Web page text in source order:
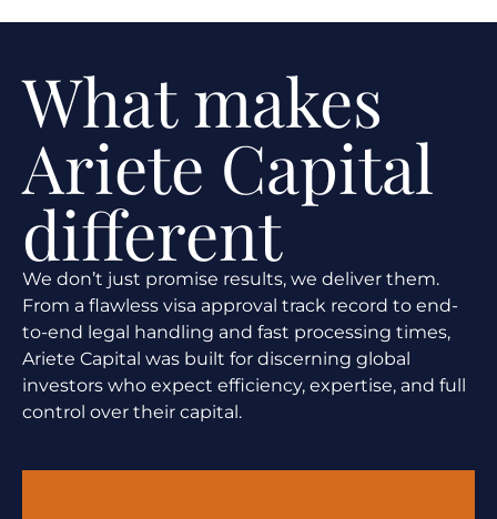
What makes
Ariete Capital
different
We don’t just promise results, we deliver them.
From a flawless visa approval track record to end-
to-end legal handling and fast processing times,
Ariete Capital was built for discerning global
investors who expect efficiency, expertise, and full
control over their capital.